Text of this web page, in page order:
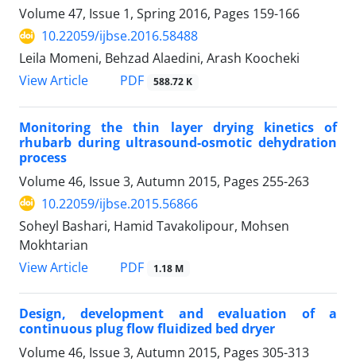
Volume 47, Issue 1, Spring 2016, Pages 159-166
10.22059/ijbse.2016.58488
Leila Momeni, Behzad Alaedini, Arash Koocheki
View Article
PDF 588.72 K
Monitoring the thin layer drying kinetics of
rhubarb during ultrasound-osmotic dehydration
process
Volume 46, Issue 3, Autumn 2015, Pages 255-263
10.22059/ijbse.2015.56866
Soheyl Bashari, Hamid Tavakolipour, Mohsen
Mokhtarian
View Article
PDF 1.18 M
Design, development and evaluation of a
continuous plug flow fluidized bed dryer
Volume 46, Issue 3, Autumn 2015, Pages 305-313